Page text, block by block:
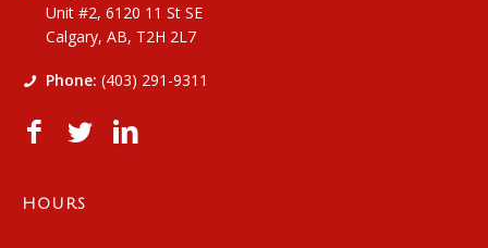
Unit #2, 6120 11 St SE
Calgary, AB, T2H 2L7
Phone: (403) 291-9311
HOURS